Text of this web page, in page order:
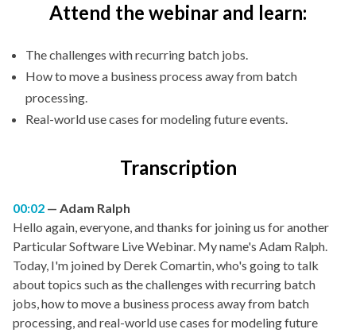
Attend the webinar and learn:
The challenges with recurring batch jobs.
How to move a business process away from batch
processing.
Real-world use cases for modeling future events.
Transcription
00:02
Adam Ralph
Hello again, everyone, and thanks for joining us for another
Particular Software Live Webinar. My name's Adam Ralph.
Today, I'm joined by Derek Comartin, who's going to talk
about topics such as the challenges with recurring batch
jobs, how to move a business process away from batch
processing, and real-world use cases for modeling future